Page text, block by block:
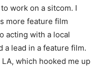
work on a sitcom. I
more feature film
acting with a local
a lead in a feature film.
which hooked me up